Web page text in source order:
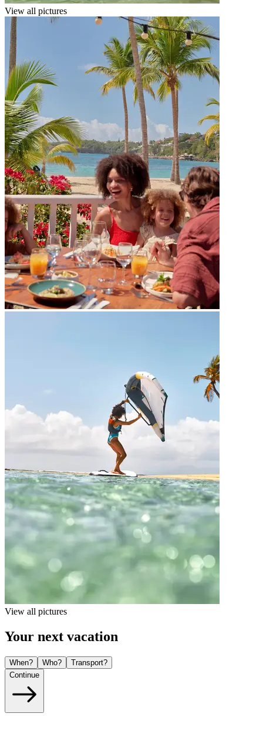
View all pictures
View all pictures
Your next vacation
When? Who?
Transport?
Continue